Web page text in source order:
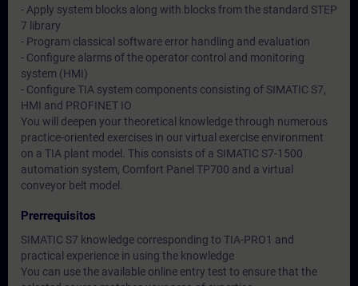
- Apply system blocks along with blocks from the standard STEP
7 library
- Program classical software error handling and evaluation
- Configure alarms of the operator control and monitoring
system (HMI)
- Configure TIA system components consisting of SIMATIC S7,
HMI and PROFINET IO
You will deepen your theoretical knowledge through numerous
practice-oriented exercises in our virtual exercise environment
on a TIA plant model. This consists of a SIMATIC S7-1500
automation system, Comfort Panel TP700 and a virtual
conveyor belt model.
Prerrequisitos
SIMATIC S7 knowledge corresponding to TIA-PRO1 and
practical experience in using the knowledge
You can use the available online entry test to ensure that the